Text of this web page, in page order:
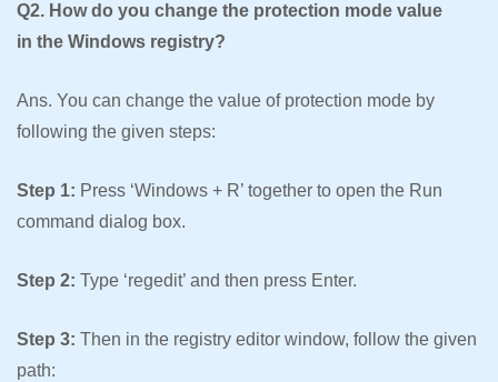
Q2. How do you change the protection mode value
in the Windows registry?
Ans. You can change the value of protection mode by
following the given steps:
Step 1: Press ‘Windows + R’ together to open the Run
command dialog box.
Step 2: Type ‘regedit’ and then press Enter.
Step 3: Then in the registry editor window, follow the given
path: